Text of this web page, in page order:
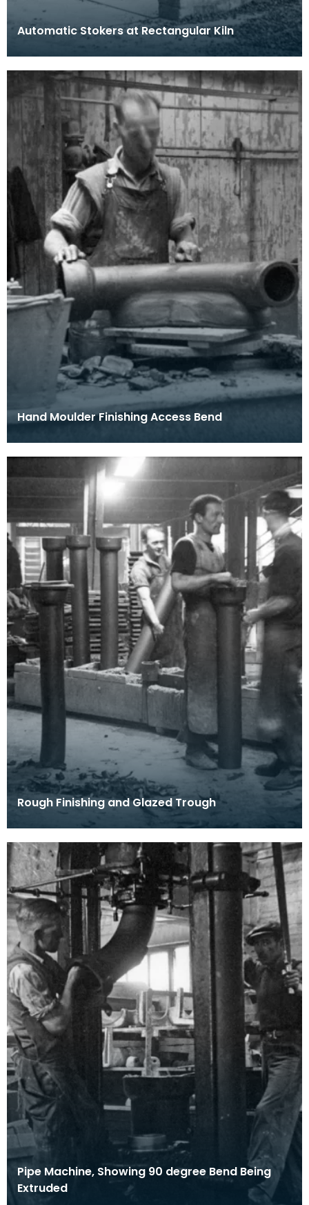
Automatic Stokers at Rectangular Kiln
Hand Moulder Finishing Access Bend
Rough Finishing and Glazed Trough
Pipe Machine, Showing 90 degree Bend Being
Extruded